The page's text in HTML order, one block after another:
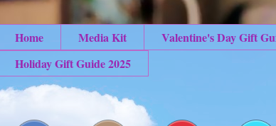
Home Media Kit Valentine's Day Gift
Holiday Gift Guide 2025